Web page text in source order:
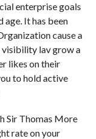
enterprise goals
It has been
cause a
visibility lav grow a
likes on their
to hold active
Sir Thomas More
rate on your